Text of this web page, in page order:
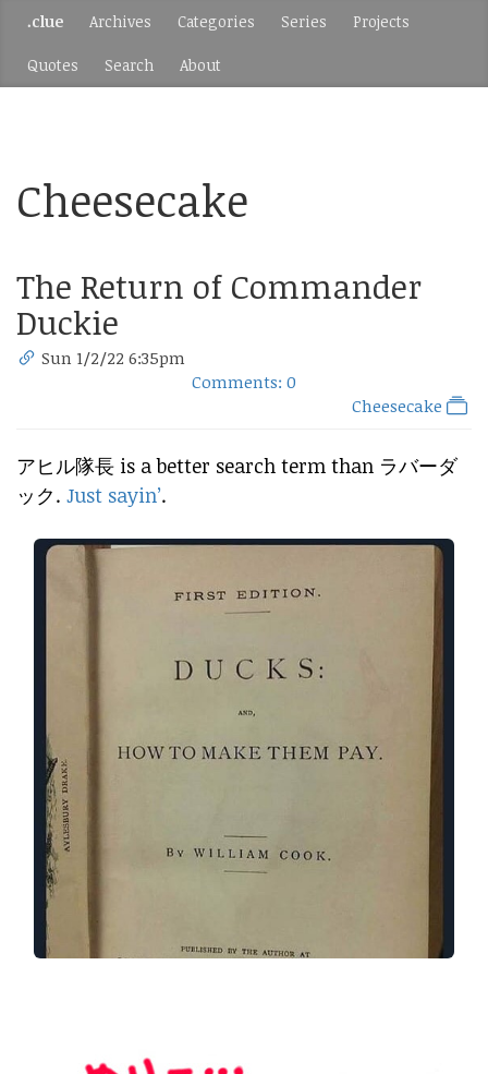
.clue Archives Categories Series Projects
Quotes Search About
Cheesecake
The Return of Commander
Duckie
Sun 1/2/22 6:35pm
Comments: 0
Cheesecake
アヒル隊長 is a better search term than ラバーダ
ック. Just sayin’.